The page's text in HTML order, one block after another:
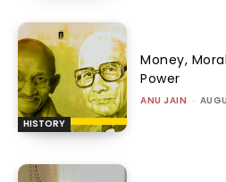
HISTORY
Money,
Power
ANU JAIN -